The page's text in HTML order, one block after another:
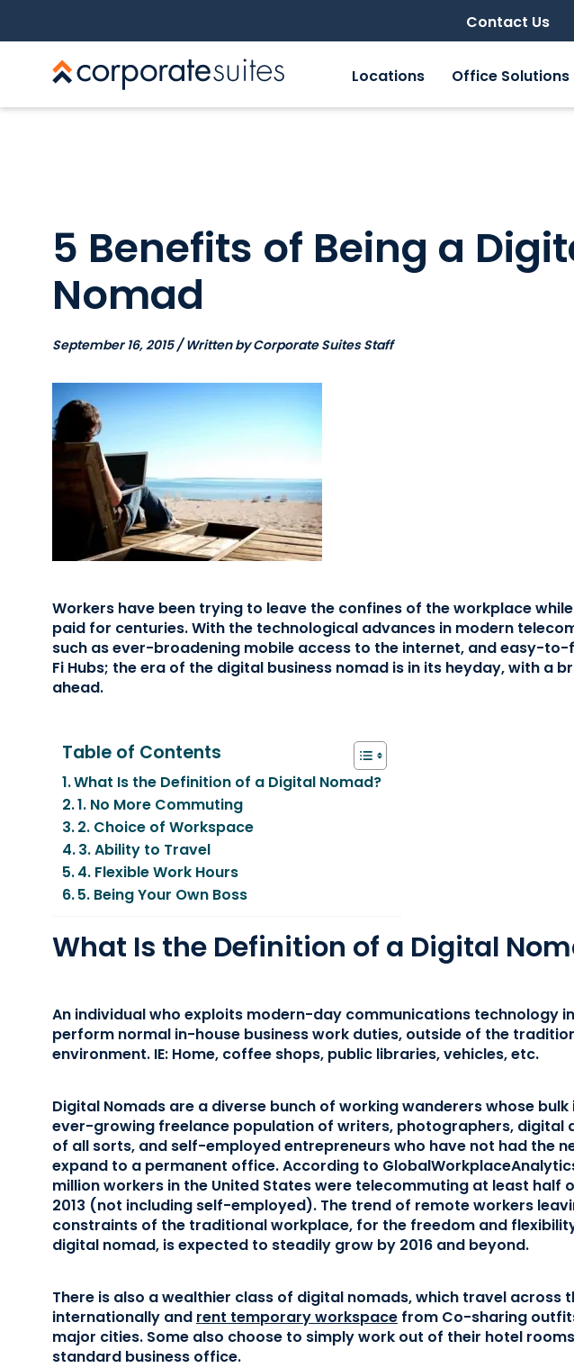
Contact Us
Locations Office Solutions
5 Benefits of Being a
Nomad
September 16, 2015 / Written by Corporate Suites Staff
Workers have been trying to leave the confines of the workplace
paid for centuries. With the technological advances in modern
such as ever-broadening mobile access to the internet, and easy-to-
Fi Hubs; the era of the digital business nomad is in its heyday, with a
ahead.
Table of Contents
What Is the Definition of a Digital Nomad?
1. No More Commuting
2. Choice of Workspace
3. Ability to Travel
4. Flexible Work Hours
5. Being Your Own Boss
What Is the Definition of a Digital
An individual who exploits modern-day communications technology
perform normal in-house business work duties, outside of the
environment. IE: Home, coffee shops, public libraries, vehicles, etc.
Digital Nomads are a diverse bunch of working wanderers whose bulk
ever-growing freelance population of writers, photographers, digital
of all sorts, and self-employed entrepreneurs who have not had the
expand to a permanent office. According to
million workers in the United States were telecommuting at least half
2013 (not including self-employed). The trend of remote workers
constraints of the traditional workplace, for the freedom and
digital nomad, is expected to steadily grow by 2016 and beyond.
There is also a wealthier class of digital nomads, which travel across
internationally and rent temporary workspace from Co-sharing
major cities. Some also choose to simply work out of their hotel
standard business office.